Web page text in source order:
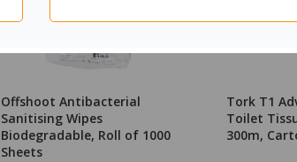
Offshoot Antibacterial
Sanitising Wipes
Biodegradable, Roll of 1000
Sheets
Tork T1
Toilet
300m,